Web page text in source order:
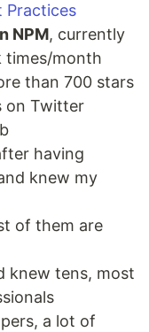
Practices
NPM, currently
times/month
than 700 stars
on Twitter
having
knew my
of them are
knew tens, most
a lot of